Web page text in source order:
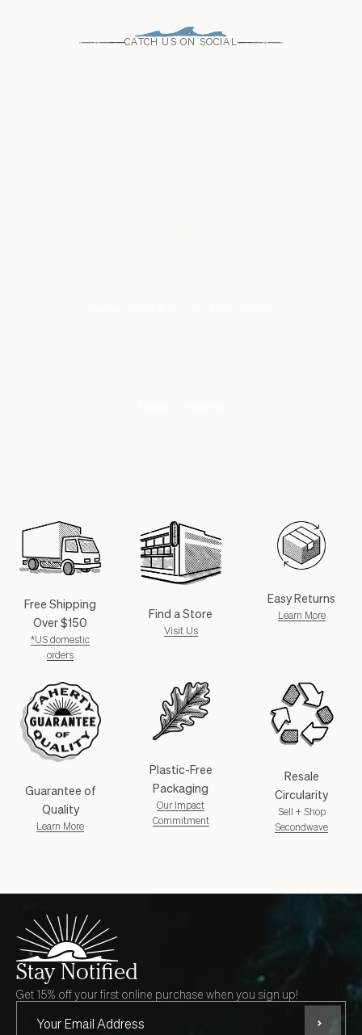
CATCH US ON SOCIAL
Free Shipping
Over $150
*US domestic
orders
Find a Store
Visit Us
Easy Returns
Learn More
Guarantee of
Quality
Learn More
Plastic-Free
Packaging
Our Impact
Commitment
Resale
Circularity
Sell + Shop
Secondwave
Stay Notified
Get 15% off your first online purchase when you sign up!